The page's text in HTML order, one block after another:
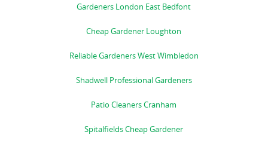
Gardeners London East Bedfont
Cheap Gardener Loughton
Reliable Gardeners West Wimbledon
Shadwell Professional Gardeners
Patio Cleaners Cranham
Spitalfields Cheap Gardener